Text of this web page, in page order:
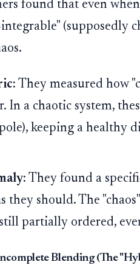
found that even
(supposedly
They measured how
In a chaotic system,
keeping a healthy
They found a
they should. The
partially ordered,
Blending (The